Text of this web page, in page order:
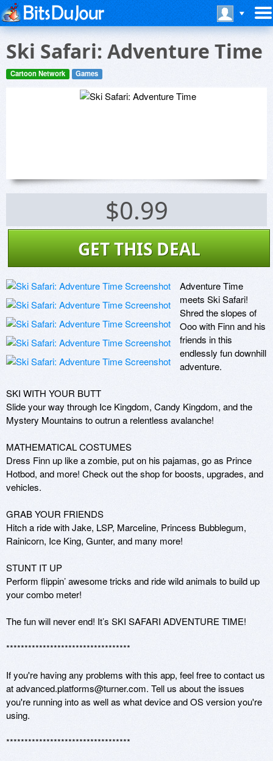
Ski Safari: Adventure Time
Cartoon Network Games
$0.99
GET THIS DEAL
Adventure Time
meets Ski Safari!
Shred the slopes of
Ooo with Finn and his
friends in this
endlessly fun downhill
adventure.
SKI WITH YOUR BUTT
Slide your way through Ice Kingdom, Candy Kingdom, and the
Mystery Mountains to outrun a relentless avalanche!
MATHEMATICAL COSTUMES
Dress Finn up like a zombie, put on his pajamas, go as Prince
Hotbod, and more! Check out the shop for boosts, upgrades, and
vehicles.
GRAB YOUR FRIENDS
Hitch a ride with Jake, LSP, Marceline, Princess Bubblegum,
Rainicorn, Ice King, Gunter, and many more!
STUNT IT UP
Perform flippin’ awesome tricks and ride wild animals to build up
your combo meter!
The fun will never end! It’s SKI SAFARI ADVENTURE TIME!
**********************************
If you're having any problems with this app, feel free to contact us
at advanced.platforms@turner.com. Tell us about the issues
you're running into as well as what device and OS version you're
using.
**********************************